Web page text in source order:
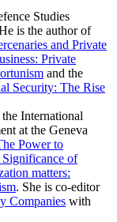
Studies
is the author of
and Private
Private
and the
Security: The Rise
International
at the Geneva
Power to
of
matters:
. She is co-editor
Companies with